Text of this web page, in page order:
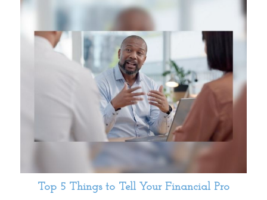
Top 5 Things to Tell Your Financial Pro